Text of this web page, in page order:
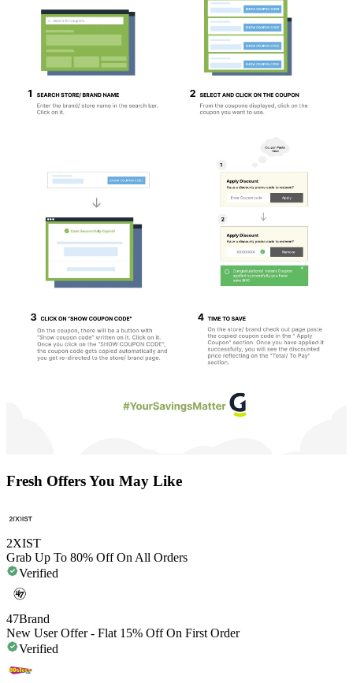
Fresh Offers You May Like
2XIST
Grab Up To 80% Off On All Orders
Verified
47Brand
New User Offer - Flat 15% Off On First Order
Verified